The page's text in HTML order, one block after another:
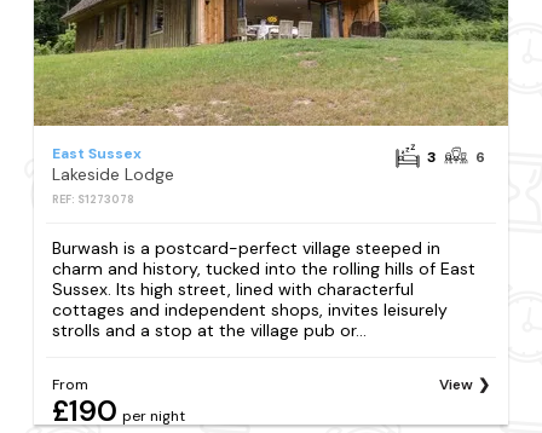
East Sussex
Lakeside Lodge
REF: S1273078
3 6
Burwash is a postcard-perfect village steeped in
charm and history, tucked into the rolling hills of East
Sussex. Its high street, lined with characterful
cottages and independent shops, invites leisurely
strolls and a stop at the village pub or...
From
£190 per night
View